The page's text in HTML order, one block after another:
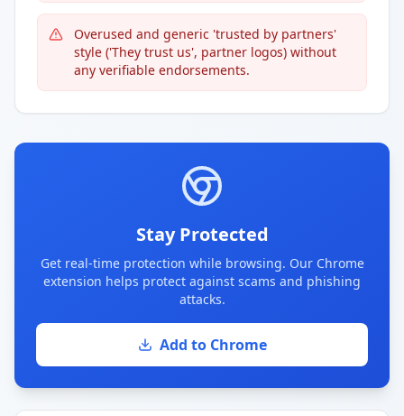
Overused and generic 'trusted by partners'
style ('They trust us', partner logos) without
any verifiable endorsements.
Stay Protected
Get real-time protection while browsing. Our Chrome
extension helps protect against scams and phishing
attacks.
Add to Chrome